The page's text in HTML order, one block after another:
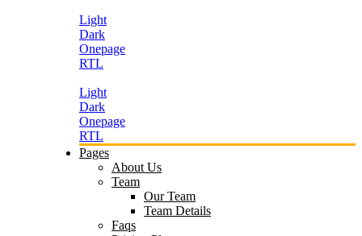
Light
Dark
Onepage
RTL
Light
Dark
Onepage
RTL
Pages
About Us
Team
Our Team
Team Details
Faqs